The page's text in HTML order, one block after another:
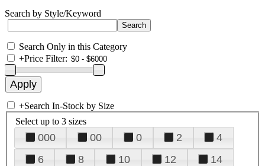
Search by Style/Keyword
Search Only in this Category
+Price Filter:
+Search In-Stock by Size
Select up to 3 sizes
000 00 0 2
4
6
8 10 12
14